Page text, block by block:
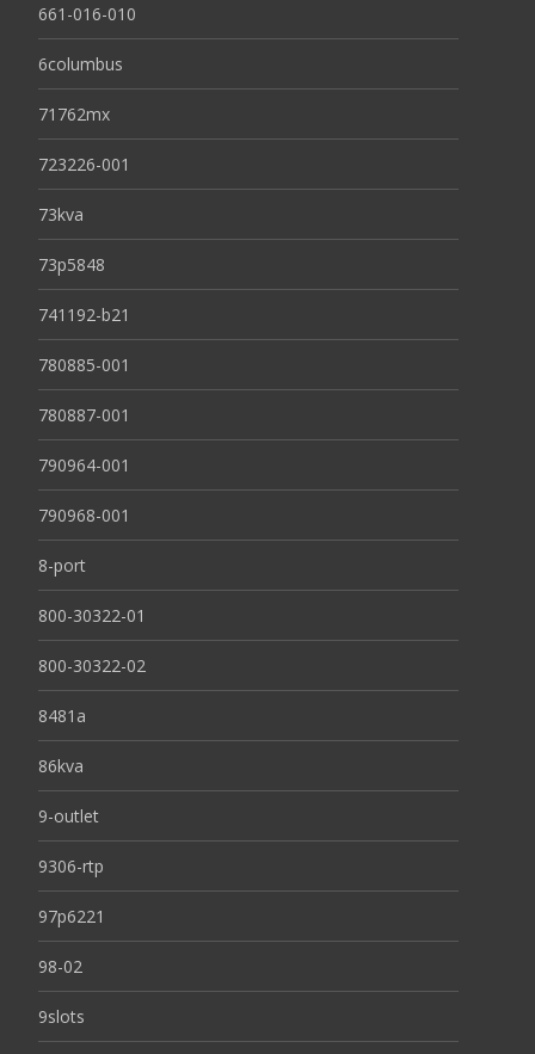
661-016-010
6columbus
71762mx
723226-001
73kva
73p5848
741192-b21
780885-001
780887-001
790964-001
790968-001
8-port
800-30322-01
800-30322-02
8481a
86kva
9-outlet
9306-rtp
97p6221
98-02
9slots